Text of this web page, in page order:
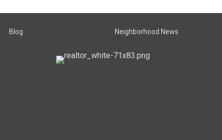
Blog Neighborhood News